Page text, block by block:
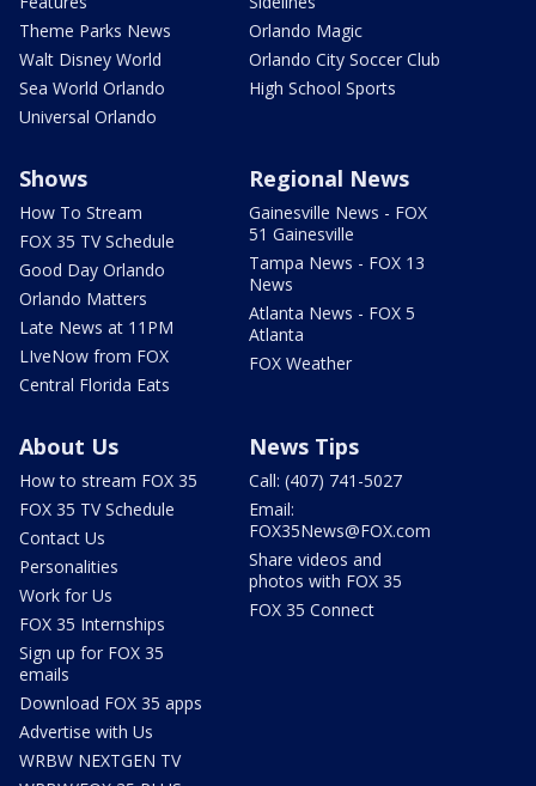
Theme Parks News
Walt Disney World
Sea World Orlando
Universal Orlando
Orlando Magic
Orlando City Soccer Club
High School Sports
Shows
How To Stream
FOX 35 TV Schedule
Good Day Orlando
Orlando Matters
Late News at 11PM
LIveNow from FOX
Central Florida Eats
Regional News
Gainesville News - FOX
51 Gainesville
Tampa News - FOX 13
News
Atlanta News - FOX 5
Atlanta
FOX Weather
About Us
How to stream FOX 35
FOX 35 TV Schedule
Contact Us
Personalities
Work for Us
FOX 35 Internships
Sign up for FOX 35
emails
Download FOX 35 apps
Advertise with Us
WRBW NEXTGEN TV
News Tips
Call: (407) 741-5027
Email:
FOX35News@FOX.com
Share videos and
photos with FOX 35
FOX 35 Connect